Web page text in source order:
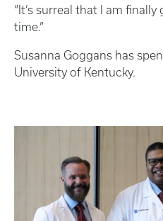
“It’s surreal that I am
time.”
Susanna Goggans has
University of Kentucky.